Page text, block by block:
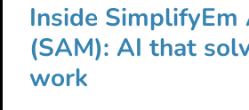
Inside SimplifyEm
(SAM): AI that
work